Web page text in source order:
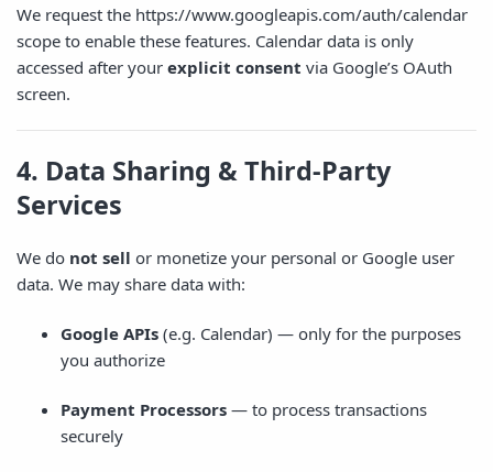
We request the https://www.googleapis.com/auth/calendar
scope to enable these features. Calendar data is only
accessed after your explicit consent via Google’s OAuth
screen.
4. Data Sharing & Third-Party
Services
We do not sell or monetize your personal or Google user
data. We may share data with:
Google APIs (e.g. Calendar) — only for the purposes
you authorize
Payment Processors — to process transactions
securely